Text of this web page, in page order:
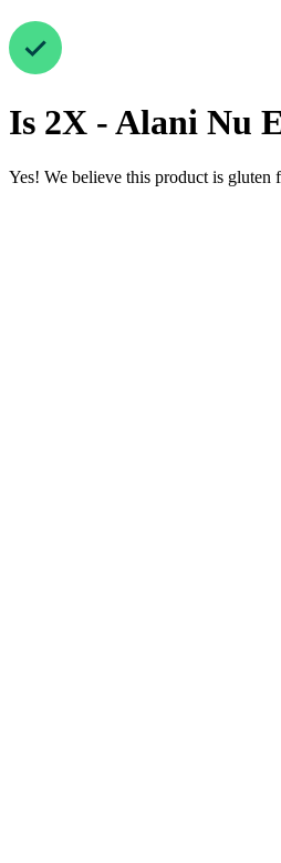
Is 2X - Alani Nu
Yes! We believe this product is gluten